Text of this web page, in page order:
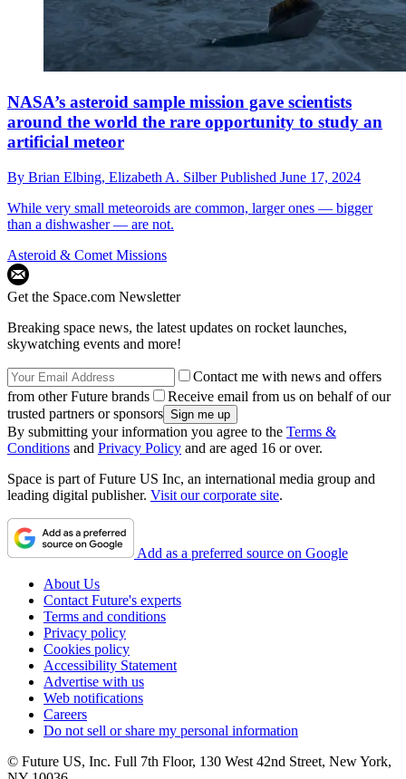
NASA’s asteroid sample mission gave scientists
around the world the rare opportunity to study an
artificial meteor
By Brian Elbing, Elizabeth A. SilberPublished June 17, 2024
While very small meteoroids are common, larger ones — bigger
than a dishwasher — are not.
Asteroid & Comet Missions
Get the Space.com Newsletter
Breaking space news, the latest updates on rocket launches,
skywatching events and more!
Contact me with news and offers
from other Future brands
Receive email from us on behalf of our
trusted partners or sponsors
By submitting your information you agree to the Terms &
Conditions and Privacy Policy and are aged 16 or over.
Space is part of Future US Inc, an international media group and
leading digital publisher. Visit our corporate site.
Add as a preferred source on Google
About Us
Contact Future's experts
Terms and conditions
Privacy policy
Cookies policy
Accessibility Statement
Advertise with us
Web notifications
Careers
Do not sell or share my personal information
© Future US, Inc. Full 7th Floor, 130 West 42nd Street, New York,